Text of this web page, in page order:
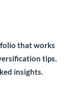
that works
tips.
insights.